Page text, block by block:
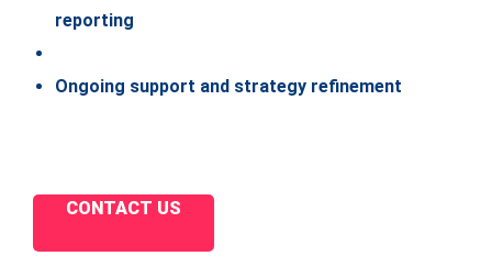
reporting
Ongoing support and strategy refinement
CONTACT US